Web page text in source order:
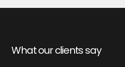
What our clients say